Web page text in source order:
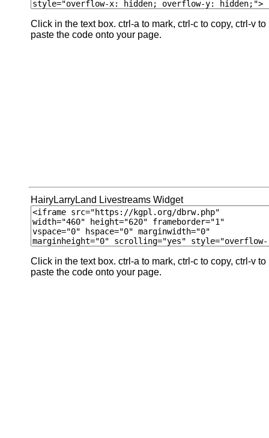
Click in the text box. ctrl-a to mark, ctrl-c to copy, ctrl-v to
paste the code onto your page.
HairyLarryLand Livestreams Widget
Click in the text box. ctrl-a to mark, ctrl-c to copy, ctrl-v to
paste the code onto your page.